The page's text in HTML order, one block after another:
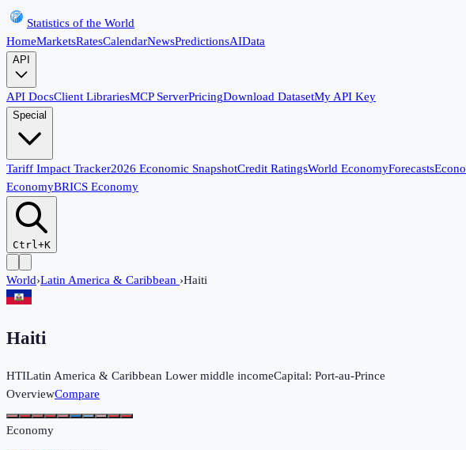
Statistics of the World
HomeMarketsRatesCalendarNewsPredictionsAIData
API
API DocsClient LibrariesMCP ServerPricingDownload DatasetMy API Key
Special
Tariff Impact Tracker2026 Economic SnapshotCredit RatingsWorld EconomyForecasts
EconomyBRICS Economy
Ctrl+K
World›Latin America & Caribbean ›Haiti
Haiti
HTILatin America & Caribbean Lower middle incomeCapital: Port-au-Prince
OverviewCompare
Economy